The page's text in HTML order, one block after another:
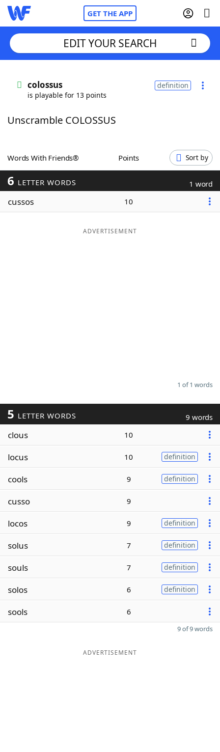
GET THE APP
Words With FriendsCheat
ScrabbleHelpers
Today's NYT Games
Maker
EDIT YOUR SEARCH
colossus
is playable for 13 points
definition
Unscramble COLOSSUS
Words With Friends® Points Sort by
6 LETTER WORDS 1 word
cussos 10
ADVERTISEMENT
1 of 1 words
5 LETTER WORDS 9 words
clous 10
locus 10 definition
cools 9 definition
cusso 9
locos 9 definition
solus 7 definition
souls 7 definition
solos 6 definition
sools 6
9 of 9 words
ADVERTISEMENT